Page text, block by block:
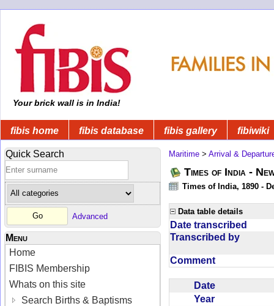
Your brick wall is in India!
fibis home fibis database fibis gallery fibiwiki
Quick Search
Advanced
Menu
Home
FIBIS Membership
Whats on this site
Search Births & Baptisms
Maritime > Arrival &
Times of India -
Times of India, 1890 -
Data table details
Date transcribed
Transcribed by
Comment
Date
Year